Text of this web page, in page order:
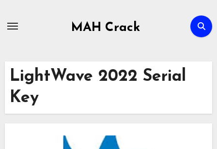
MAH Crack
LightWave 2022 Serial
Key